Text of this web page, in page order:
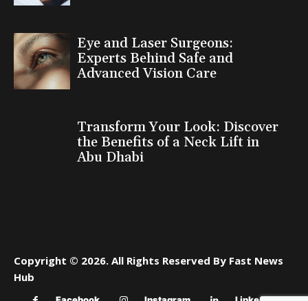
Eye and Laser Surgeons:
Experts Behind Safe and
Advanced Vision Care
Transform Your Look: Discover
the Benefits of a Neck Lift in
Abu Dhabi
Copyright © 2026. All Rights Reserved By Fast News
Hub